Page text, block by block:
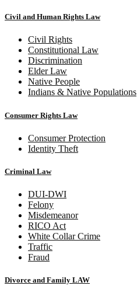
Civil and Human Rights Law
Civil Rights
Constitutional Law
Discrimination
Elder Law
Native People
Indians & Native Populations
Consumer Rights Law
Consumer Protection
Identity Theft
Criminal Law
DUI-DWI
Felony
Misdemeanor
RICO Act
White Collar Crime
Traffic
Fraud
Divorce and Family LAW